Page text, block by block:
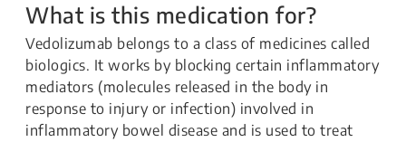
What is this medication for?
Vedolizumab belongs to a class of medicines called
biologics. It works by blocking certain inflammatory
mediators (molecules released in the body in
response to injury or infection) involved in
inflammatory bowel disease and is used to treat